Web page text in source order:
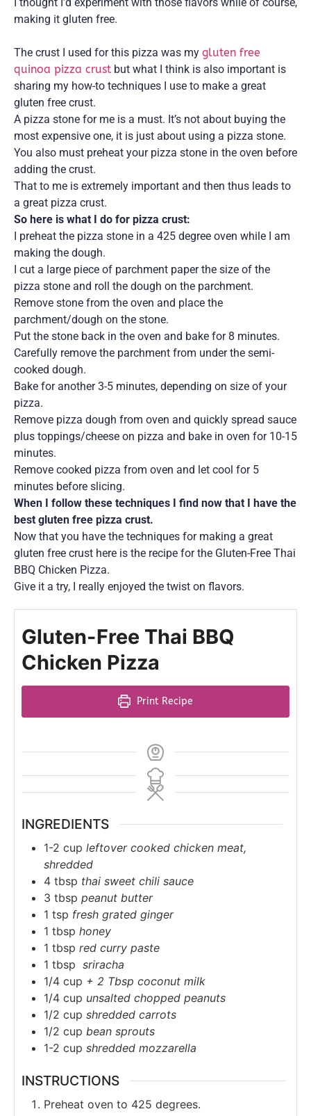
I thought I’d experiment with those flavors while of course,
making it gluten free.
The crust I used for this pizza was my gluten free
quinoa pizza crust but what I think is also important is
sharing my how-to techniques I use to make a great
gluten free crust.
A pizza stone for me is a must. It’s not about buying the
most expensive one, it is just about using a pizza stone.
You also must preheat your pizza stone in the oven before
adding the crust.
That to me is extremely important and then thus leads to
a great pizza crust.
So here is what I do for pizza crust:
I preheat the pizza stone in a 425 degree oven while I am
making the dough.
I cut a large piece of parchment paper the size of the
pizza stone and roll the dough on the parchment.
Remove stone from the oven and place the
parchment/dough on the stone.
Put the stone back in the oven and bake for 8 minutes.
Carefully remove the parchment from under the semi-
cooked dough.
Bake for another 3-5 minutes, depending on size of your
pizza.
Remove pizza dough from oven and quickly spread sauce
plus toppings/cheese on pizza and bake in oven for 10-15
minutes.
Remove cooked pizza from oven and let cool for 5
minutes before slicing.
When I follow these techniques I find now that I have the
best gluten free pizza crust.
Now that you have the techniques for making a great
gluten free crust here is the recipe for the Gluten-Free Thai
BBQ Chicken Pizza.
Give it a try, I really enjoyed the twist on flavors.
Gluten-Free Thai BBQ
Chicken Pizza
Print Recipe
INGREDIENTS
1-2 cup leftover cooked chicken meat,
shredded
4 tbsp thai sweet chili sauce
3 tbsp peanut butter
1 tsp fresh grated ginger
1 tbsp honey
1 tbsp red curry paste
1 tbsp sriracha
1/4 cup + 2 Tbsp coconut milk
1/4 cup unsalted chopped peanuts
1/2 cup shredded carrots
1/2 cup bean sprouts
1-2 cup shredded mozzarella
INSTRUCTIONS
Preheat oven to 425 degrees.